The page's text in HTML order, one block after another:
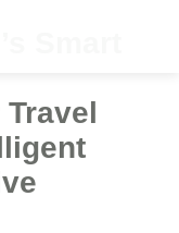
Smart